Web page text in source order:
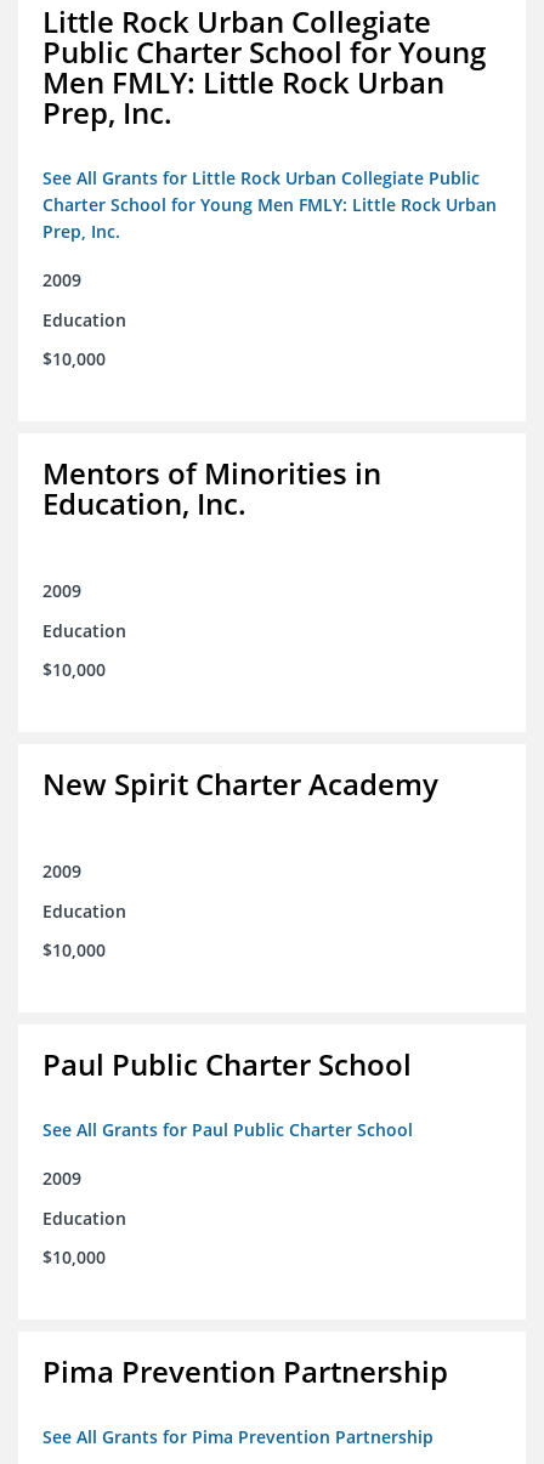
Little Rock Urban Collegiate
Public Charter School for Young
Men FMLY: Little Rock Urban
Prep, Inc.
See All Grants for Little Rock Urban Collegiate Public
Charter School for Young Men FMLY: Little Rock Urban
Prep, Inc.
2009
Education
$10,000
Mentors of Minorities in
Education, Inc.
2009
Education
$10,000
New Spirit Charter Academy
2009
Education
$10,000
Paul Public Charter School
See All Grants for Paul Public Charter School
2009
Education
$10,000
Pima Prevention Partnership
See All Grants for Pima Prevention Partnership